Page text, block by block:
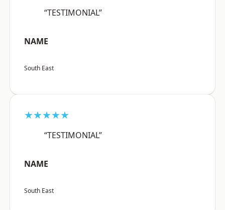
“TESTIMONIAL”
NAME
South East
★★★★★
“TESTIMONIAL”
NAME
South East